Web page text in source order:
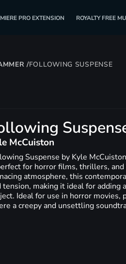
PRO EXTENSION ROYALTY FREE
/FOLLOWING SUSPENSE
McCuiston
Suspense by Kyle
for horror films, thrillers,
atmosphere, this
tension, making it ideal for adding
Ideal for use in horror movies,
a creepy and unsettling